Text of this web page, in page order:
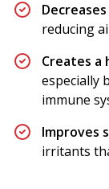
reducing
Creates a
especially
immune
Improves
irritants